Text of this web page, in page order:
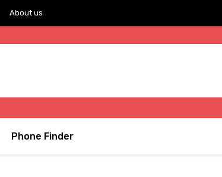
About us
Phone Finder